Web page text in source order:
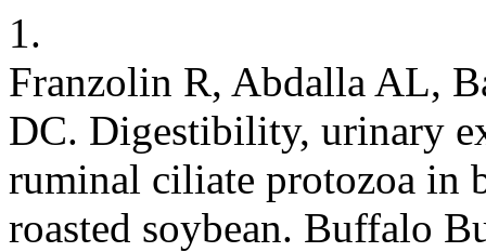
1.
Franzolin R, Abdalla AL,
DC. Digestibility, urinary
ruminal ciliate protozoa in
roasted soybean. Buffalo